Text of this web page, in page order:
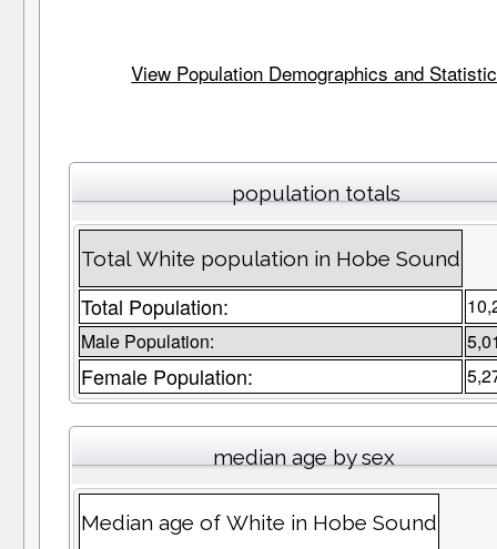
View Population Demographics and
population totals
Total White population in Hobe Sound
Total Population:
Male Population:
Female Population:
median age by sex
Median age of White in Hobe Sound